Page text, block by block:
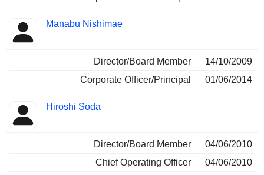
Manabu Nishimae
Director/Board Member
14/10/2009
Corporate Officer/Principal
01/06/2014
Hiroshi Soda
Director/Board Member
04/06/2010
Chief Operating Officer
04/06/2010